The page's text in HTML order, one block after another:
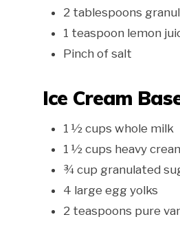
2 tablespoons
1 teaspoon lemon
Pinch of salt
Ice Cream
1 ½ cups whole milk
1 ½ cups heavy
¾ cup granulated
4 large egg yolks
2 teaspoons pure